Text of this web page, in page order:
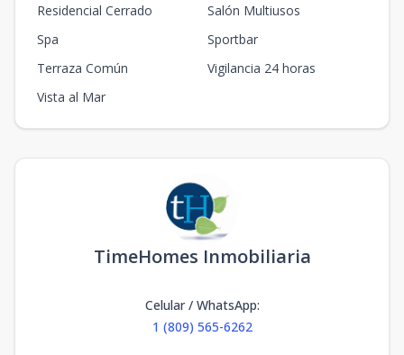
Residencial Cerrado
Salón Multiusos
Spa
Sportbar
Terraza Común
Vigilancia 24 horas
Vista al Mar
TimeHomes Inmobiliaria
Celular / WhatsApp:
1 (809) 565-6262